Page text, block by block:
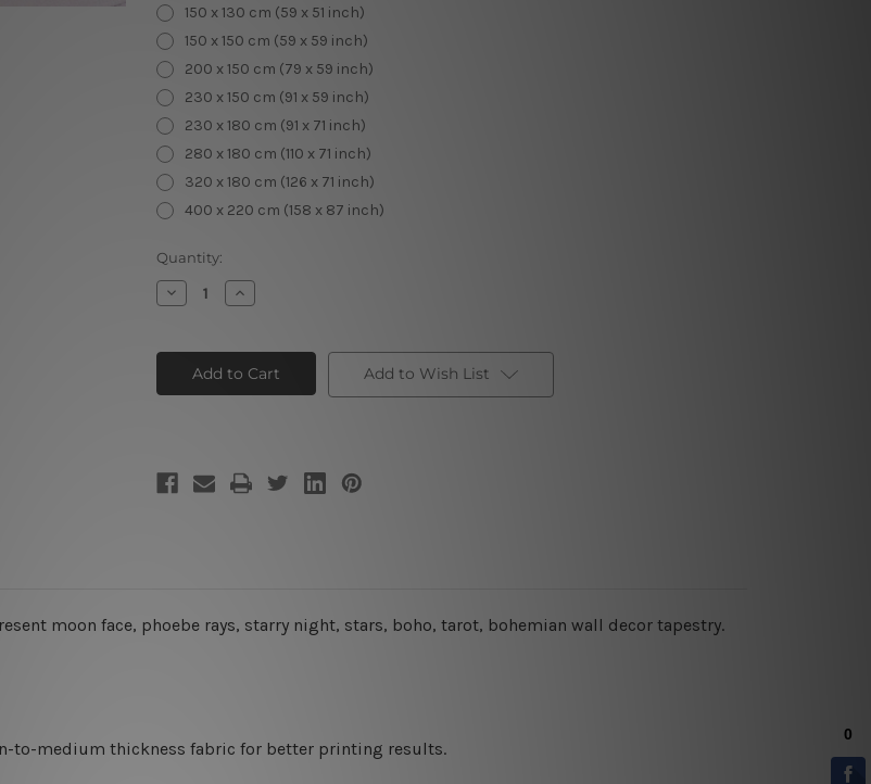
150 x 130 cm (59 x 51 inch)
150 x 150 cm (59 x 59 inch)
200 x 150 cm (79 x 59 inch)
230 x 150 cm (91 x 59 inch)
230 x 180 cm (91 x 71 inch)
280 x 180 cm (110 x 71 inch)
320 x 180 cm (126 x 71 inch)
400 x 220 cm (158 x 87 inch)
Current
Stock:
Quantity:
Decrease
Quantity
Tapestry
Increase
Quantity
Tapestry
III Add to Wish List
moon face, phoebe rays, starry night, stars, boho, tarot, bohemian wall decor tapestry.
to-medium thickness fabric for better printing results.